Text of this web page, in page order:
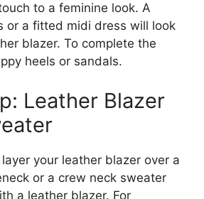
to a feminine look. A
or a fitted midi dress will look
blazer. To complete the
heels or sandals.
Leather Blazer
your leather blazer over a
or a crew neck sweater
a leather blazer. For